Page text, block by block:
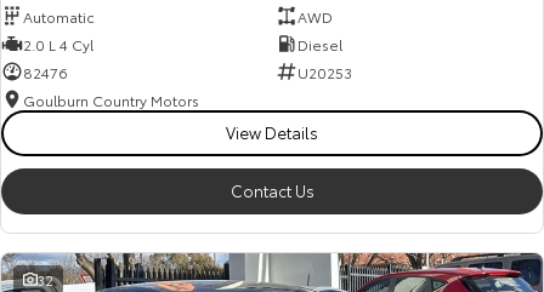
Automatic
AWD
2.0 L 4 Cyl
Diesel
82476
U20253
Goulburn Country Motors
View Details
Contact Us
32